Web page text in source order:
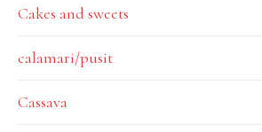
Cakes and sweets
calamari/pusit
Cassava